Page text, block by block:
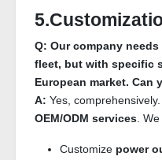
Q: Our company
fleet, but with specific
European market. Can
A: Yes,
OEM/ODM services.
Customize power